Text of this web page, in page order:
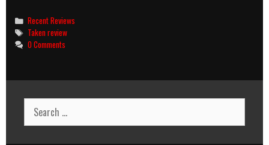
Categories
Recent Reviews
Tags
Taken review
0 Comments
Search
for: